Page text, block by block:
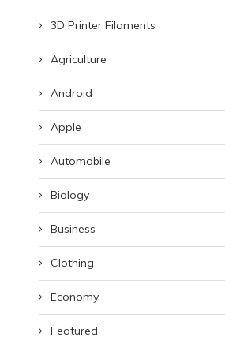
Business owners 'petrified'
about road closure
3D Printer Filaments
Agriculture
Android
Apple
Automobile
Biology
Business
Clothing
Economy
Featured